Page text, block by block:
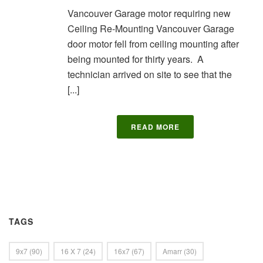
Vancouver Garage motor requiring new
Ceiling Re-Mounting Vancouver Garage
door motor fell from ceiling mounting after
being mounted for thirty years. A
technician arrived on site to see that the
[...]
READ MORE
TAGS
9x7 (90) 16 X 7 (24) 16x7 (67) Amarr (30)